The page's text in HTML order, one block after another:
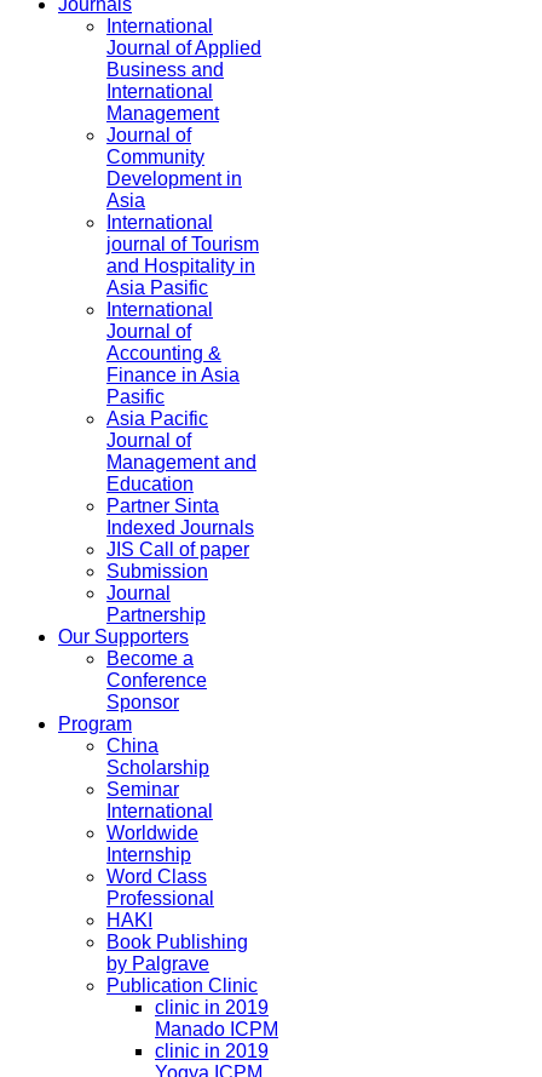
Journals
International
Journal of Applied
Business and
International
Management
Journal of
Community
Development in
Asia
International
journal of Tourism
and Hospitality in
Asia Pasific
International
Journal of
Accounting &
Finance in Asia
Pasific
Asia Pacific
Journal of
Management and
Education
Partner Sinta
Indexed Journals
JIS Call of paper
Submission
Journal
Partnership
Our Supporters
Become a
Conference
Sponsor
Program
China
Scholarship
Seminar
International
Worldwide
Internship
Word Class
Professional
HAKI
Book Publishing
by Palgrave
Publication Clinic
clinic in 2019
Manado ICPM
clinic in 2019
Yogya ICPM